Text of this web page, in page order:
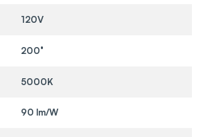
120V
200°
5000K
90 lm/W